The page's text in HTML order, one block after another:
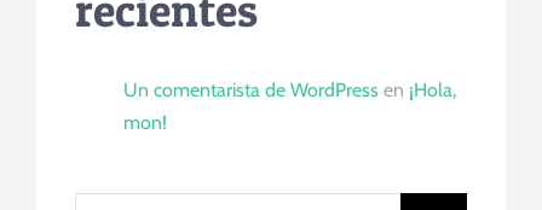
Un comentarista de WordPress en ¡Hola,
mon!